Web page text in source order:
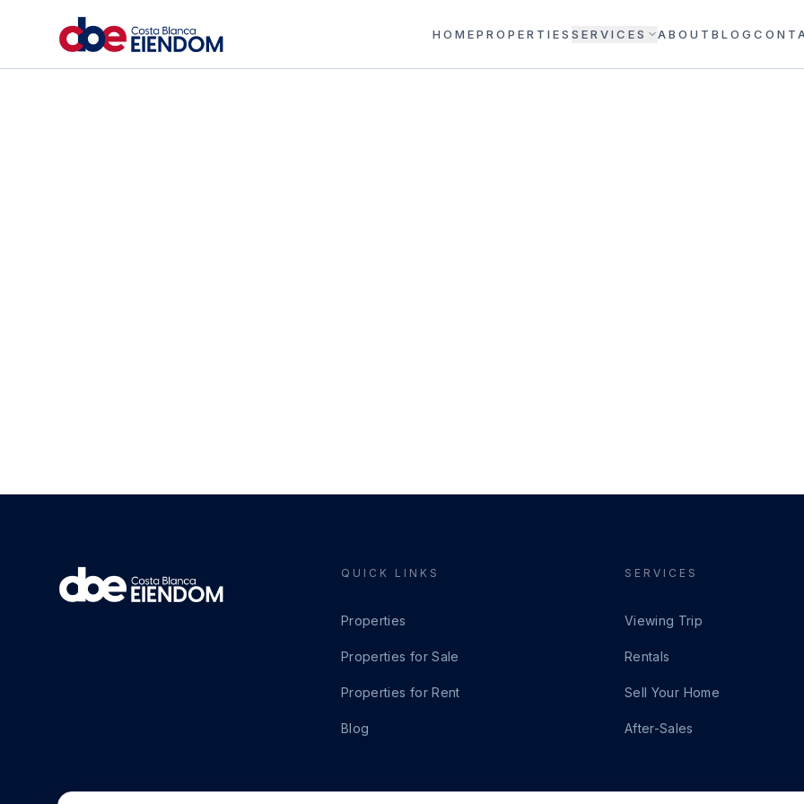
HOMEPROPERTIES SERVICES ABOUT BLOG
QUICK LINKS
Properties
Properties for Sale
Properties for Rent
Blog
SERVICES
Viewing Trip
Rentals
Sell Your Home
After-Sales